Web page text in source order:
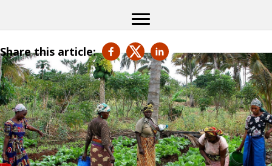
Share this article: